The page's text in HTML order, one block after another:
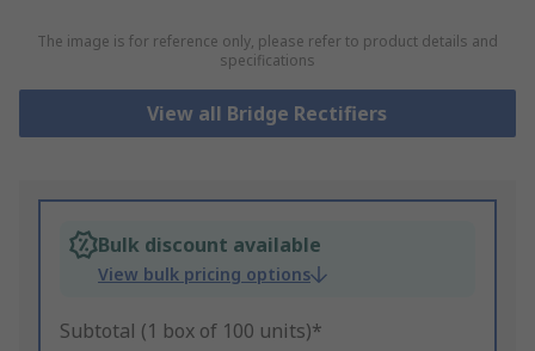
The image is for reference only, please refer to product details and
specifications
View all Bridge Rectifiers
Bulk discount available
View bulk pricing options
Subtotal (1 box of 100 units)*